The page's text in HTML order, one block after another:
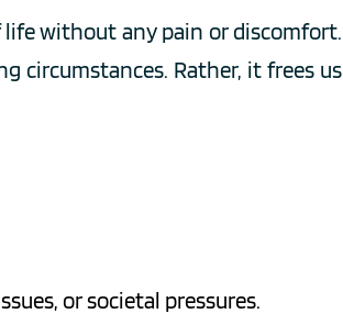
life without any pain or discomfort.
circumstances. Rather, it frees us
or societal pressures.